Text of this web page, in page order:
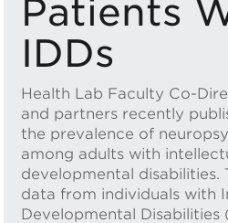
Patients
IDDs
Health Lab Faculty Co-
and partners recently
the prevalence of
among adults with
developmental disabilities.
data from individuals with
Developmental